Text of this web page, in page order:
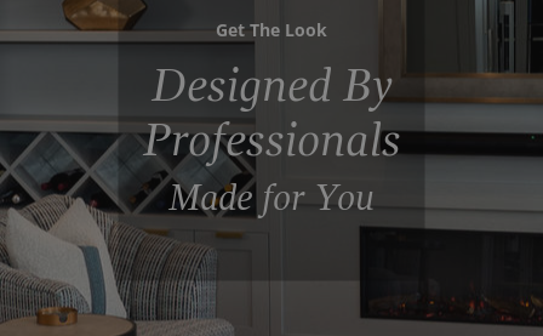
Get The Look
Designed By
Professionals
Made for You